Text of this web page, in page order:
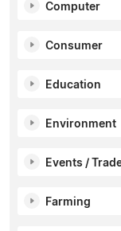
Computer
Consumer
Education
Environment
Events /
Farming